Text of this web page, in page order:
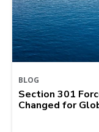
BLOG
Section 301
Changed for